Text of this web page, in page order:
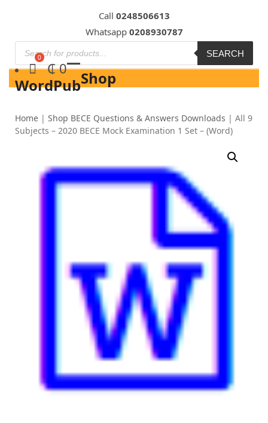
content
Call 0248506613
Whatsapp 0208930787
SEARCH
WordPub
₵0 Shop
Home |Shop BECE Questions & Answers Downloads |All 9
Subjects – 2020 BECE Mock Examination 1 Set – (Word)